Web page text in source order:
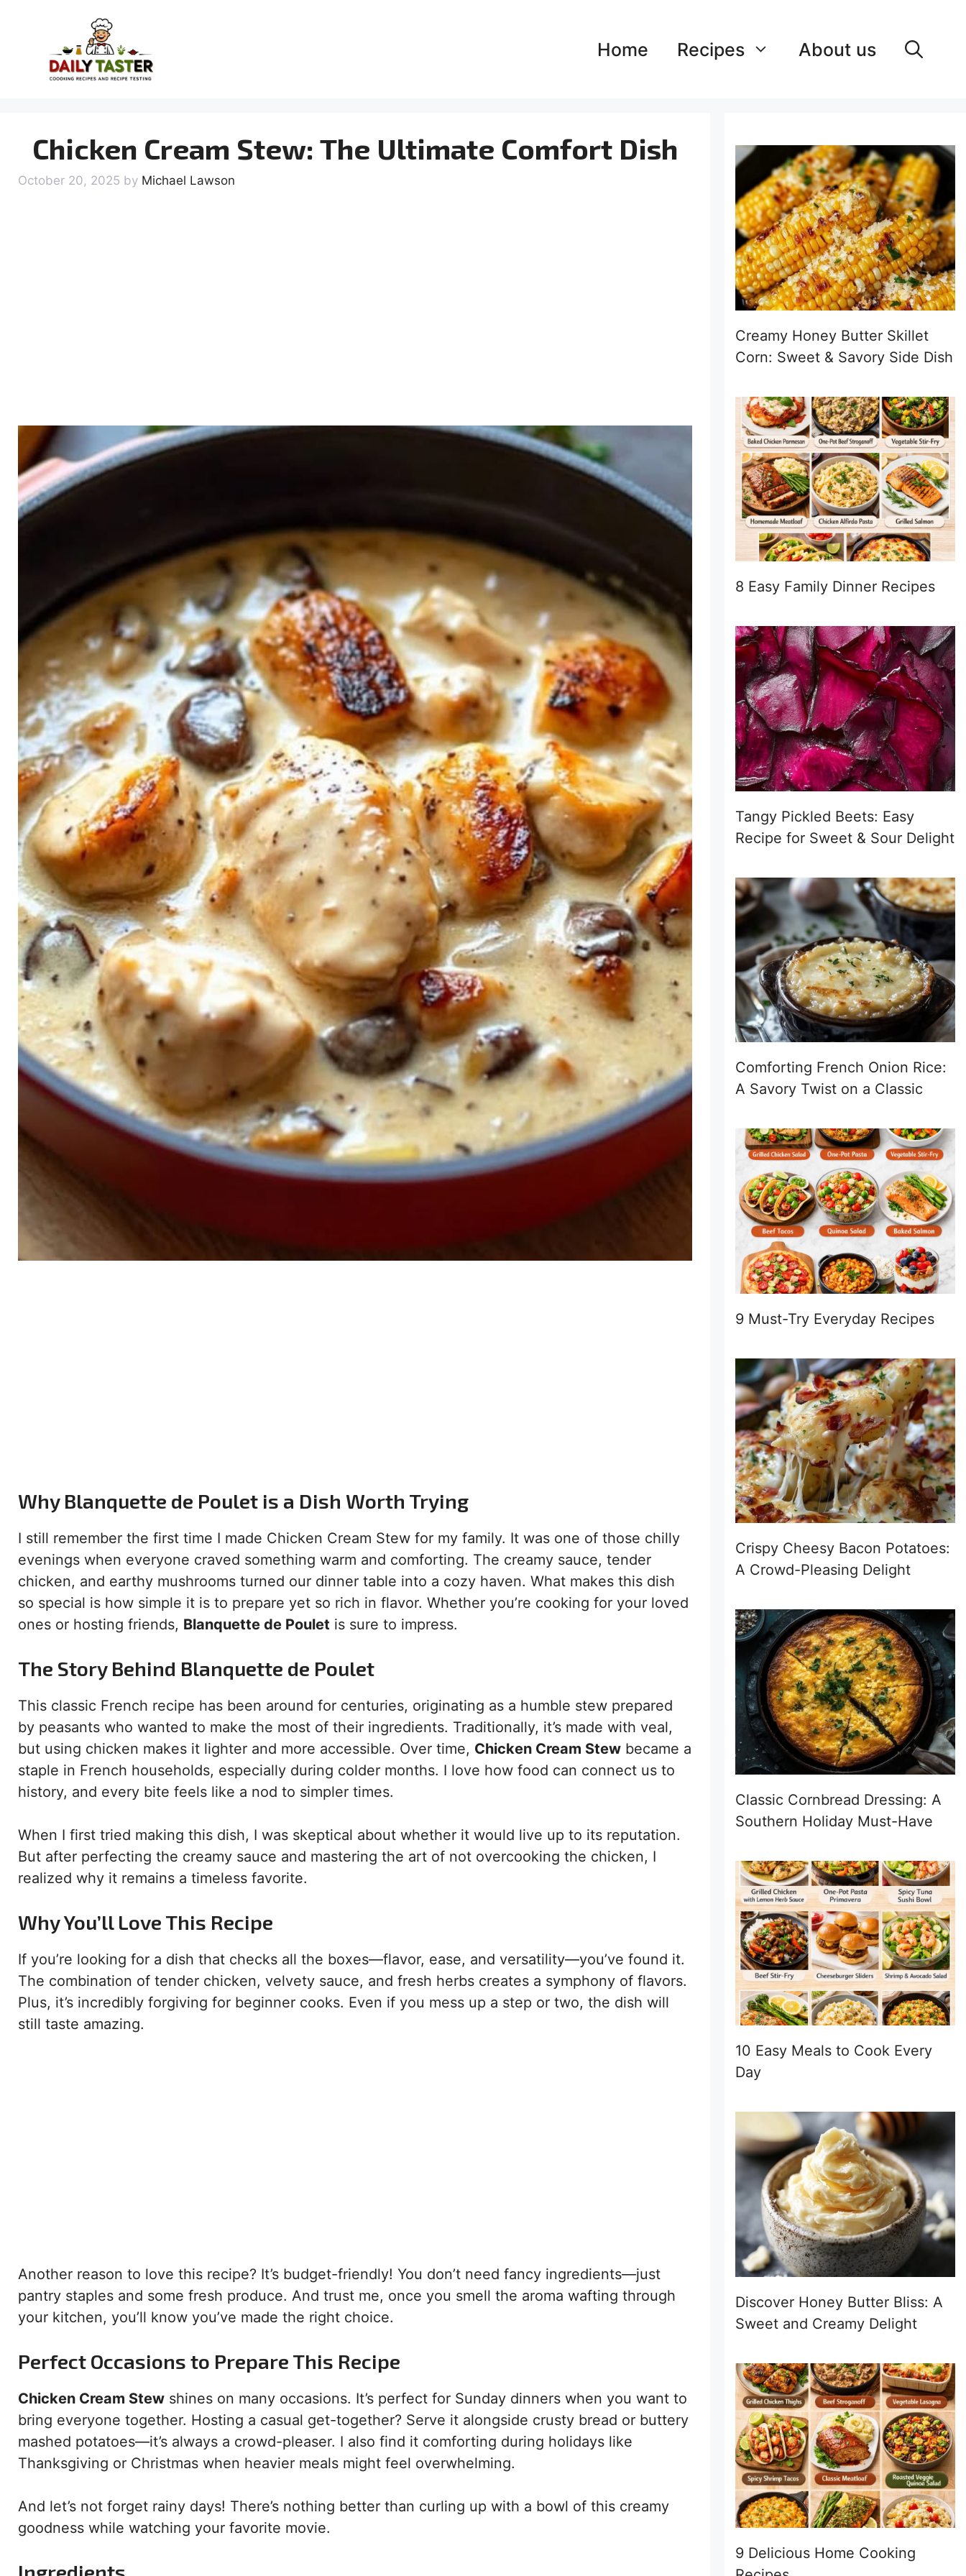
content
Home Recipes About us
Chicken Cream Stew: The Ultimate Comfort Dish
October 20, 2025 by Michael Lawson
Why Blanquette de Poulet is a Dish Worth Trying
I still remember the first time I made Chicken Cream Stew for my family. It was one of those chilly
evenings when everyone craved something warm and comforting. The creamy sauce, tender
chicken, and earthy mushrooms turned our dinner table into a cozy haven. What makes this dish
so special is how simple it is to prepare yet so rich in flavor. Whether you’re cooking for your loved
ones or hosting friends, Blanquette de Poulet is sure to impress.
The Story Behind Blanquette de Poulet
This classic French recipe has been around for centuries, originating as a humble stew prepared
by peasants who wanted to make the most of their ingredients. Traditionally, it’s made with veal,
but using chicken makes it lighter and more accessible. Over time, Chicken Cream Stew became a
staple in French households, especially during colder months. I love how food can connect us to
history, and every bite feels like a nod to simpler times.
When I first tried making this dish, I was skeptical about whether it would live up to its reputation.
But after perfecting the creamy sauce and mastering the art of not overcooking the chicken, I
realized why it remains a timeless favorite.
Why You’ll Love This Recipe
If you’re looking for a dish that checks all the boxes—flavor, ease, and versatility—you’ve found it.
The combination of tender chicken, velvety sauce, and fresh herbs creates a symphony of flavors.
Plus, it’s incredibly forgiving for beginner cooks. Even if you mess up a step or two, the dish will
still taste amazing.
Another reason to love this recipe? It’s budget-friendly! You don’t need fancy ingredients—just
pantry staples and some fresh produce. And trust me, once you smell the aroma wafting through
your kitchen, you’ll know you’ve made the right choice.
Perfect Occasions to Prepare This Recipe
Chicken Cream Stew shines on many occasions. It’s perfect for Sunday dinners when you want to
bring everyone together. Hosting a casual get-together? Serve it alongside crusty bread or buttery
mashed potatoes—it’s always a crowd-pleaser. I also find it comforting during holidays like
Thanksgiving or Christmas when heavier meals might feel overwhelming.
And let’s not forget rainy days! There’s nothing better than curling up with a bowl of this creamy
goodness while watching your favorite movie.
Creamy Honey Butter Skillet
Corn: Sweet & Savory Side Dish
8 Easy Family Dinner Recipes
Tangy Pickled Beets: Easy
Recipe for Sweet & Sour Delight
Comforting French Onion Rice:
A Savory Twist on a Classic
9 Must-Try Everyday Recipes
Crispy Cheesy Bacon Potatoes:
A Crowd-Pleasing Delight
Classic Cornbread Dressing: A
Southern Holiday Must-Have
10 Easy Meals to Cook Every
Day
Discover Honey Butter Bliss: A
Sweet and Creamy Delight
9 Delicious Home Cooking